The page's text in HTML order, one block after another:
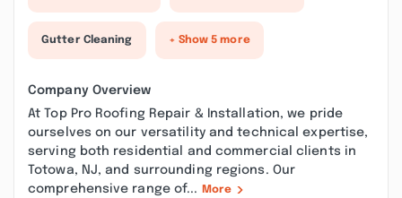
Gutter Cleaning + Show 5 more
Company Overview
At Top Pro Roofing Repair & Installation, we pride
ourselves on our versatility and technical expertise,
serving both residential and commercial clients in
Totowa, NJ, and surrounding regions. Our
comprehensive range of...
More